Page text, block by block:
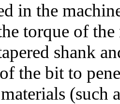
in the
torque of
shank
the bit to
(such